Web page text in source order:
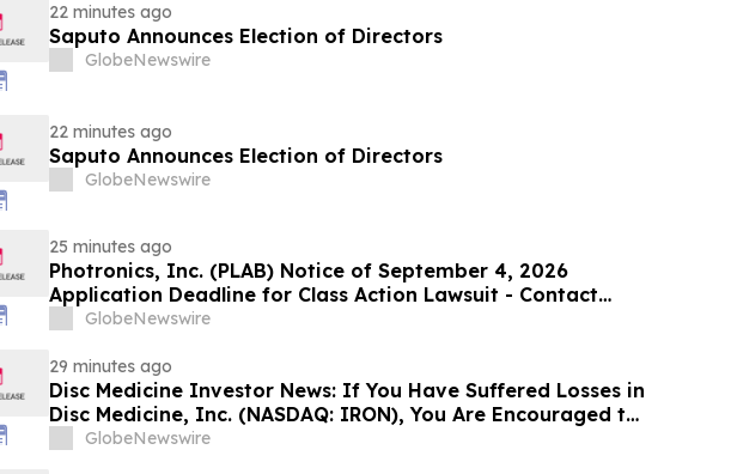
22 minutes ago
Saputo Announces Election of Directors
GlobeNewswire
22 minutes ago
Saputo Announces Election of Directors
GlobeNewswire
25 minutes ago
Photronics, Inc. (PLAB) Notice of September 4, 2026
Application Deadline for Class Action Lawsuit - Contact
Reed Kathrein at Hagens Berman Sobol Shapiro LLP Before
GlobeNewswire
29 minutes ago
Disc Medicine Investor News: If You Have Suffered Losses in
Disc Medicine, Inc. (NASDAQ: IRON), You Are Encouraged to
Contact The Rosen Law Firm About Your Rights
GlobeNewswire